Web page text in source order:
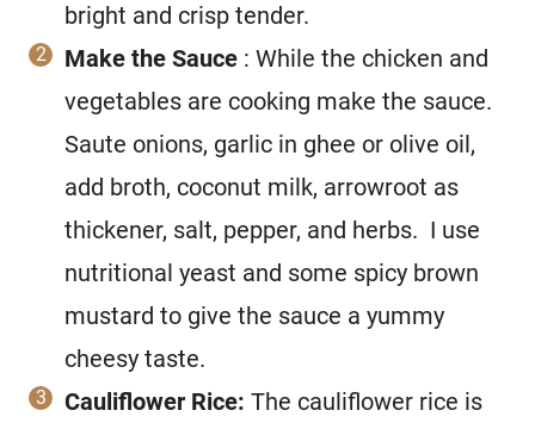
bright and crisp tender.
Make the Sauce : While the chicken and
vegetables are cooking make the sauce.
Saute onions, garlic in ghee or olive oil,
add broth, coconut milk, arrowroot as
thickener, salt, pepper, and herbs. I use
nutritional yeast and some spicy brown
mustard to give the sauce a yummy
cheesy taste.
Cauliflower Rice: The cauliflower rice is